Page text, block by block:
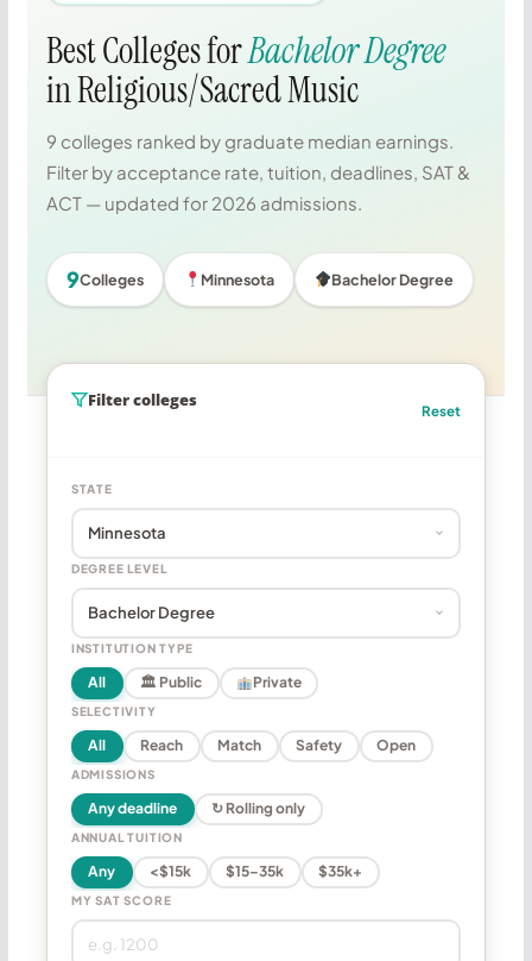
Best Colleges forBachelor Degree
in Religious/Sacred Music
9 colleges ranked by graduate median earnings.
Filter by acceptance rate, tuition, deadlines, SAT &
ACT — updated for 2026 admissions.
9Colleges Minnesota Bachelor Degree
Filter colleges
Reset
STATE
DEGREE LEVEL
INSTITUTION TYPE
All 🏛 Public Private
SELECTIVITY
All Reach Match Safety Open
ADMISSIONS
Any deadline ↻ Rolling only
ANNUAL TUITION
Any <$15k $15–35k $35k+
MY SAT SCORE